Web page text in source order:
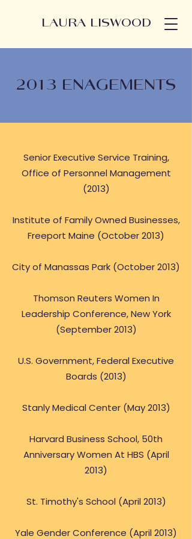
LAURA LISWOOD
2013 ENAGEMENTS
Senior Executive Service Training,
Office of Personnel Management
(2013)
Institute of Family Owned Businesses,
Freeport Maine (October 2013)
City of Manassas Park (October 2013)
Thomson Reuters Women In
Leadership Conference, New York
(September 2013)
U.S. Government, Federal Executive
Boards (2013)
Stanly Medical Center (May 2013)
Harvard Business School, 50th
Anniversary Women At HBS (April
2013)
St. Timothy's School (April 2013)
Yale Gender Conference (April 2013)